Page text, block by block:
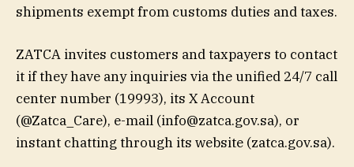
shipments exempt from customs duties and taxes.
ZATCA invites customers and taxpayers to contact
it if they have any inquiries via the unified 24/7 call
center number (19993), its X Account
(@Zatca_Care), e-mail (info@zatca.gov.sa), or
instant chatting through its website (zatca.gov.sa).